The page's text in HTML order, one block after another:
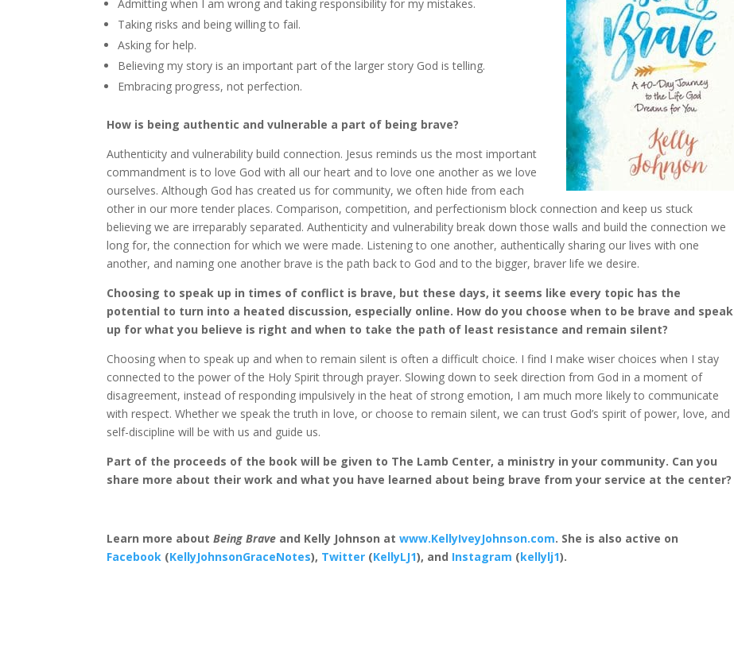
Admitting when I am wrong and taking responsibility for my mistakes.
Taking risks and being willing to fail.
Asking for help.
Believing my story is an important part of the larger story God is telling.
Embracing progress, not perfection.
How is being authentic and vulnerable a part of being brave?
Authenticity and vulnerability build connection. Jesus reminds us the most important
commandment is to love God with all our heart and to love one another as we love
ourselves. Although God has created us for community, we often hide from each
other in our more tender places. Comparison, competition, and perfectionism block connection and keep us stuck
believing we are irreparably separated. Authenticity and vulnerability break down those walls and build the connection we
long for, the connection for which we were made. Listening to one another, authentically sharing our lives with one
another, and naming one another brave is the path back to God and to the bigger, braver life we desire.
Choosing to speak up in times of conflict is brave, but these days, it seems like every topic has the
potential to turn into a heated discussion, especially online. How do you choose when to be brave and speak
up for what you believe is right and when to take the path of least resistance and remain silent?
Choosing when to speak up and when to remain silent is often a difficult choice. I find I make wiser choices when I stay
connected to the power of the Holy Spirit through prayer. Slowing down to seek direction from God in a moment of
disagreement, instead of responding impulsively in the heat of strong emotion, I am much more likely to communicate
with respect. Whether we speak the truth in love, or choose to remain silent, we can trust God’s spirit of power, love, and
self-discipline will be with us and guide us.
Part of the proceeds of the book will be given to The Lamb Center, a ministry in your community. Can you
share more about their work and what you have learned about being brave from your service at the center?
Learn more aboutBeing Brave and Kelly Johnson atwww.KellyIveyJohnson.com. She is also active on
Facebook (KellyJohnsonGraceNotes), Twitter (KellyLJ1), and Instagram (kellylj1).